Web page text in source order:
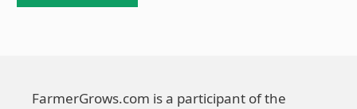
FarmerGrows.com is a participant of the